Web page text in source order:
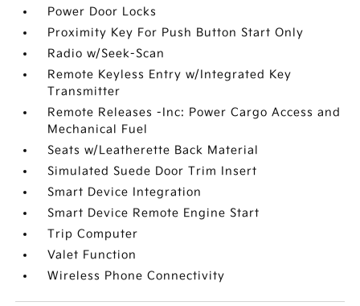
Power Door Locks
Proximity Key For Push Button Start Only
Radio w/Seek-Scan
Remote Keyless Entry w/Integrated Key
Transmitter
Remote Releases -Inc: Power Cargo Access and
Mechanical Fuel
Seats w/Leatherette Back Material
Simulated Suede Door Trim Insert
Smart Device Integration
Smart Device Remote Engine Start
Trip Computer
Valet Function
Wireless Phone Connectivity